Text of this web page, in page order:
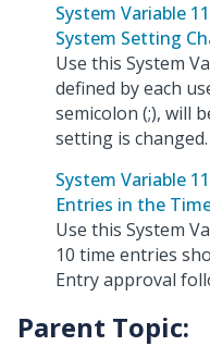
System Variable
System Setting
Use this System
defined by each
semicolon (;), will
setting is changed.
System Variable
Entries in the
Use this System
10 time entries
Entry approval
Parent Topic: